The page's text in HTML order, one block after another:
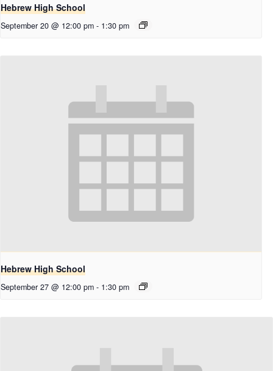
Hebrew High School
September 20 @ 12:00 pm - 1:30 pm
Hebrew High School
September 27 @ 12:00 pm - 1:30 pm